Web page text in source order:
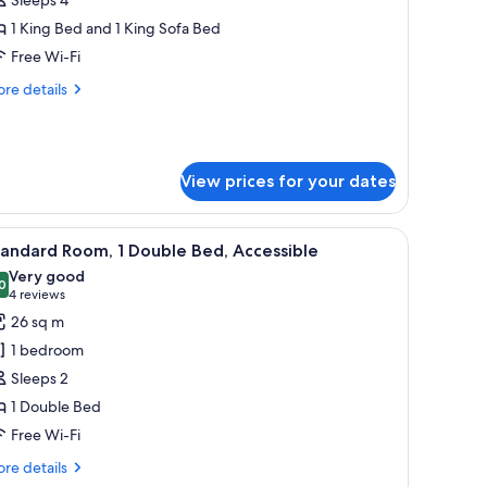
1 King Bed and 1 King Sofa Bed
Free Wi-Fi
details
View prices for your dates
a lamp, a city view through large windows, and a framed artwork on
A modern hotel room with a large bed,
8 Room, 1 Double Bed, Accessible
out of 10
Very good
4 reviews
(4
reviews)
26 sq m
1 bedroom
Sleeps 2
1 Double Bed
Free Wi-Fi
details